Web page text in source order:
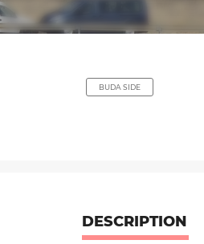
BUDA SIDE
DESCRIPTION